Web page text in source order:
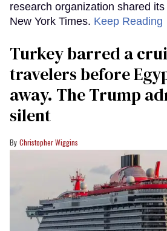
research organization shared
New York Times. Keep
Turkey barred a
travelers before
away. The Trump
silent
Christopher Wiggins